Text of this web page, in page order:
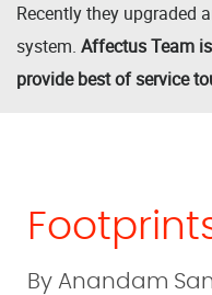
Recently they upgraded
system. Affectus Team
provide best of service
By Anandam